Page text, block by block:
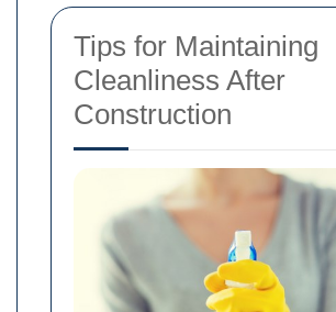
Tips for Maintaining
Cleanliness After
Construction